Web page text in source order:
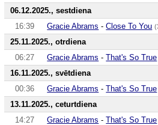
06.12.2025., sestdiena
16:39
Gracie Abrams -Close To You
25.11.2025., otrdiena
06:27
Gracie Abrams -That's So True
16.11.2025., svētdiena
00:36
Gracie Abrams -That's So True
13.11.2025., ceturtdiena
14:27
Gracie Abrams -That's So True